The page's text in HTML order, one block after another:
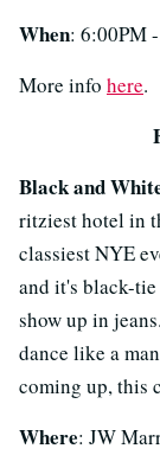
When: 6:00PM
More info here.
Black and
ritziest hotel in
classiest NYE
and it's black-
show up in
dance like a
coming up, this
Where: JW